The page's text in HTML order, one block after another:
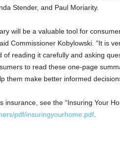
Stender, and Paul Moriarity.
will be a valuable tool for
Commissioner Kobylowski. “It is
of reading it carefully and asking
to read these one-page
them make better informed
see the “Insuring Your
pdf/insuringyourhome.pdf.